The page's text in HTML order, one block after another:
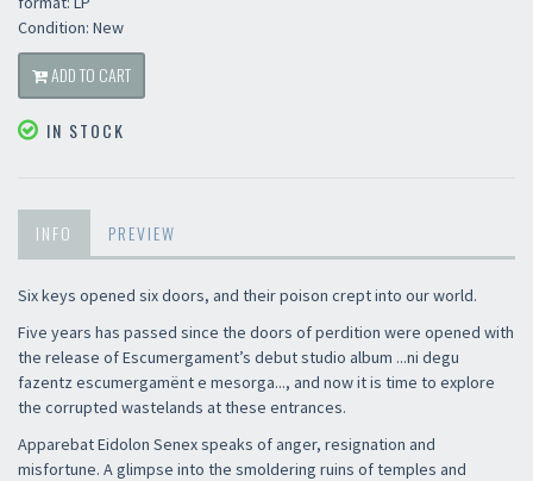
Condition: New
ADD TO CART
IN STOCK
INFO PREVIEW
Six keys opened six doors, and their poison crept into our world.
Five years has passed since the doors of perdition were opened with
the release of Escumergament’s debut studio album ...ni degu
fazentz escumergamënt e mesorga..., and now it is time to explore
the corrupted wastelands at these entrances.
Apparebat Eidolon Senex speaks of anger, resignation and
misfortune. A glimpse into the smoldering ruins of temples and